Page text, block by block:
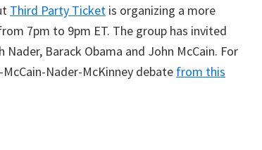
Third Party Ticket is organizing a more
7pm to 9pm ET. The group has invited
Nader, Barack Obama and John McCain. For
Nader-McKinney debate from this